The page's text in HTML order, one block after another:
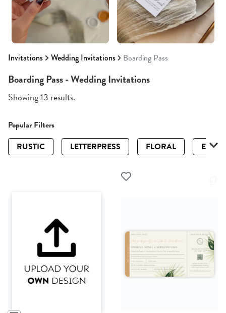
Invitations Wedding Invitations Boarding Pass
Boarding Pass - Wedding Invitations
Showing 13 results.
Popular Filters
RUSTIC
LETTERPRESS FLORAL